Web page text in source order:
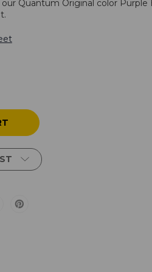
Quantum Original color Purple